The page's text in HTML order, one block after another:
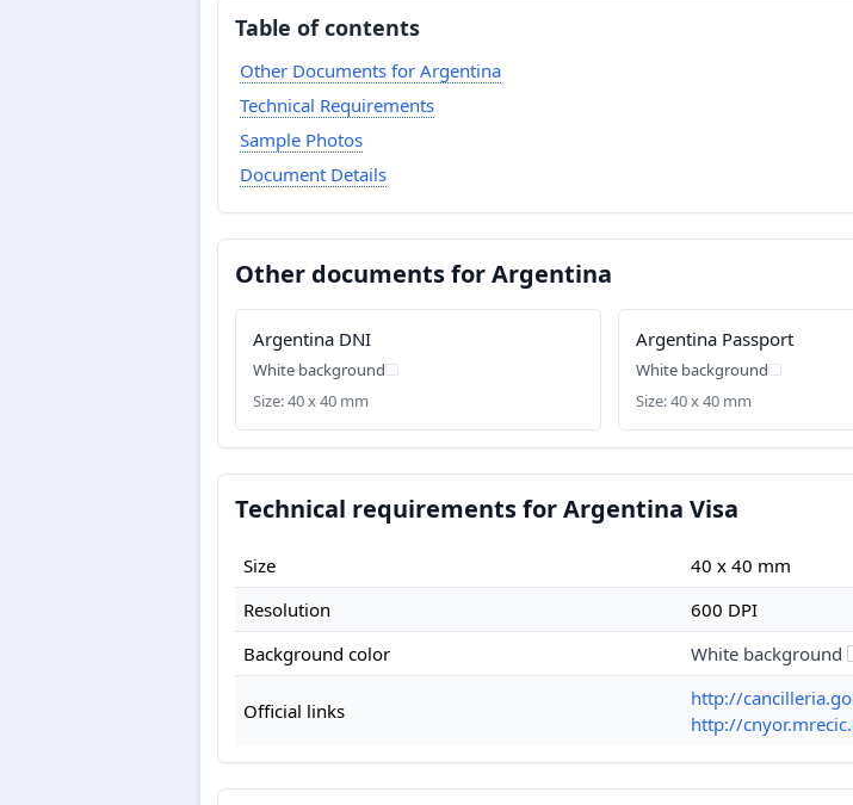
Table of contents
Other Documents for Argentina
Technical Requirements
Sample Photos
Document Details
Other documents for Argentina
Argentina DNI
White background
Size: 40 x 40 mm
Argentina Passport
White background
Size: 40 x 40 mm
Technical requirements for Argentina Visa
Size
40 x 40 mm
Resolution
600 DPI
Background color
White background
Official links
http://
http://